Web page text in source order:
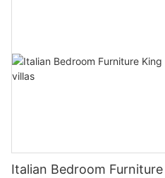
Italian Bedroom